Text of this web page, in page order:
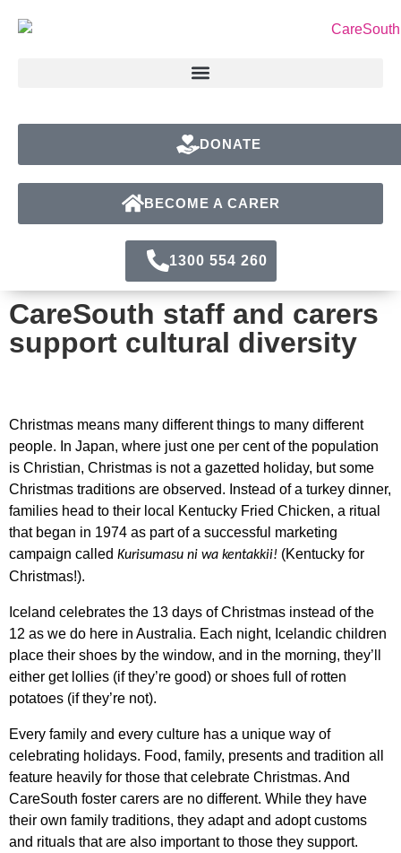
DONATE
BECOME A CARER
1300 554 260
CareSouth staff and carers
support cultural diversity
Christmas means many different things to many different
people. In Japan, where just one per cent of the population
is Christian, Christmas is not a gazetted holiday, but some
Christmas traditions are observed. Instead of a turkey dinner,
families head to their local Kentucky Fried Chicken, a ritual
that began in 1974 as part of a successful marketing
campaign called Kurisumasu ni wa kentakkii! (Kentucky for
Christmas!).
Iceland celebrates the 13 days of Christmas instead of the
12 as we do here in Australia. Each night, Icelandic children
place their shoes by the window, and in the morning, they’ll
either get lollies (if they’re good) or shoes full of rotten
potatoes (if they’re not).
Every family and every culture has a unique way of
celebrating holidays. Food, family, presents and tradition all
feature heavily for those that celebrate Christmas. And
CareSouth foster carers are no different. While they have
their own family traditions, they adapt and adopt customs
and rituals that are also important to those they support.